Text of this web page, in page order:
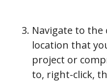
Navigate to
location that
project or
to, right-click,